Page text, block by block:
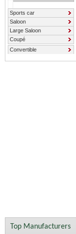
Sports car
Saloon
Large Saloon
Coupé
Convertible
Top Manufacturers